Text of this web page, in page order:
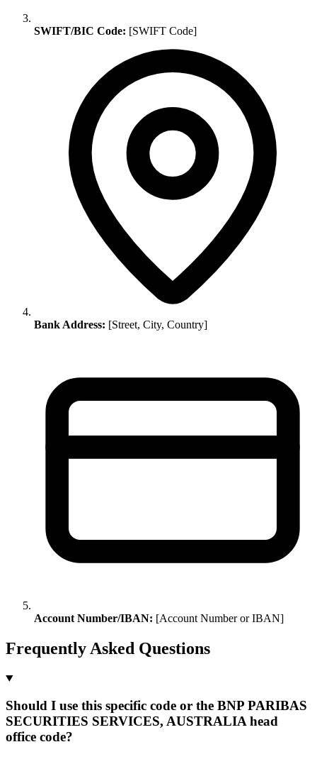
SWIFT/BIC Code: [SWIFT Code]
Bank Address: [Street, City, Country]
Account Number/IBAN: [Account Number or IBAN]
Frequently Asked Questions
Should I use this specific code or the BNP PARIBAS
SECURITIES SERVICES, AUSTRALIA head
office code?